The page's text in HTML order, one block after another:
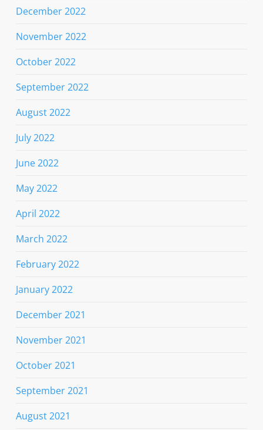
December 2022
November 2022
October 2022
September 2022
August 2022
July 2022
June 2022
May 2022
April 2022
March 2022
February 2022
January 2022
December 2021
November 2021
October 2021
September 2021
August 2021